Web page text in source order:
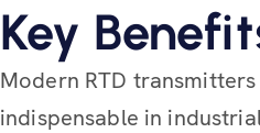
Key
Modern RTD
indispensable in